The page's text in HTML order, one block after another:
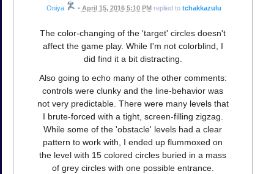
Oniya • April 15, 2016 5:10 PM replied to tchakkazulu
The color-changing of the 'target' circles doesn't
affect the game play. While I'm not colorblind, I
did find it a bit distracting.
Also going to echo many of the other comments:
controls were clunky and the line-behavior was
not very predictable. There were many levels that
I brute-forced with a tight, screen-filling zigzag.
While some of the 'obstacle' levels had a clear
pattern to work with, I ended up flummoxed on
the level with 15 colored circles buried in a mass
of grey circles with one possible entrance.